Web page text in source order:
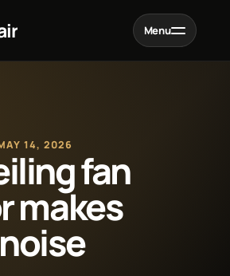
Menu
14, 2026
fan
makes